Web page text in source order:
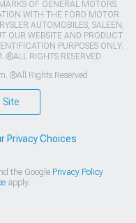
OF GENERAL MOTORS
WITH THE FORD MOTOR
AUTOMOBILES, SALEEN,
OUR WEBSITE AND PRODUCT
PURPOSES ONLY.
RIGHTS RESERVED
®All Rights Reserved
Site
Privacy Choices
the Google Privacy Policy
apply.